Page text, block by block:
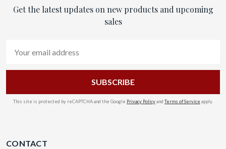
Get the latest updates on new products and upcoming
sales
Address
This site is protected by reCAPTCHA and the Google Privacy Policyand Terms of Service apply.
CONTACT